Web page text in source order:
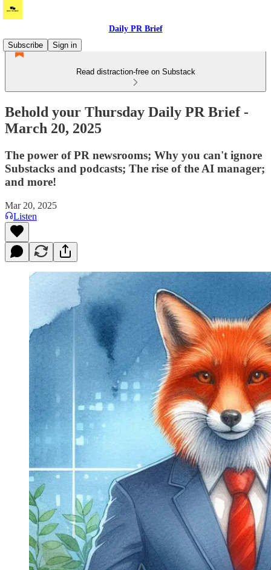
Daily PR Brief
Subscribe
Sign in
Read distraction-free on Substack
Behold your Thursday Daily PR Brief -
March 20, 2025
The power of PR newsrooms; Why you can't ignore
Substacks and podcasts; The rise of the AI manager;
and more!
Mar 20, 2025
Listen